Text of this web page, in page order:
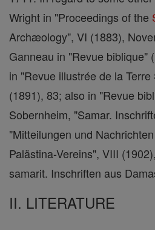
Wright in "Proceedings of the
Archæology", VI (1883),
Ganneau in "Revue biblique"
in "Revue illustrée de la
(1891), 83; also in "Revue
Sobernheim, "Samar.
"Mitteilungen und
Palästina-Vereins", VIII
samarit. Inschriften aus
II. LITERATURE